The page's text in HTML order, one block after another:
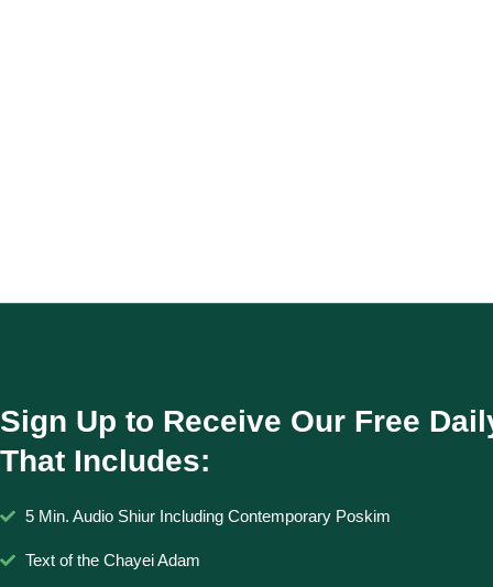
Sign Up to Receive Our Free
That Includes:
5 Min. Audio Shiur Including Contemporary Poskim
Text of the Chayei Adam